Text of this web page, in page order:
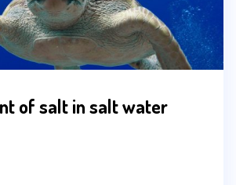
of salt in salt water